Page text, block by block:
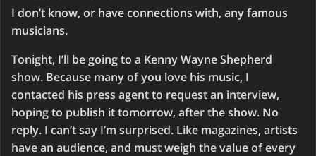
I don’t know, or have connections with, any famous
musicians.
Tonight, I’ll be going to a Kenny Wayne Shepherd
show. Because many of you love his music, I
contacted his press agent to request an interview,
hoping to publish it tomorrow, after the show. No
reply. I can’t say I’m surprised. Like magazines, artists
have an audience, and must weigh the value of every